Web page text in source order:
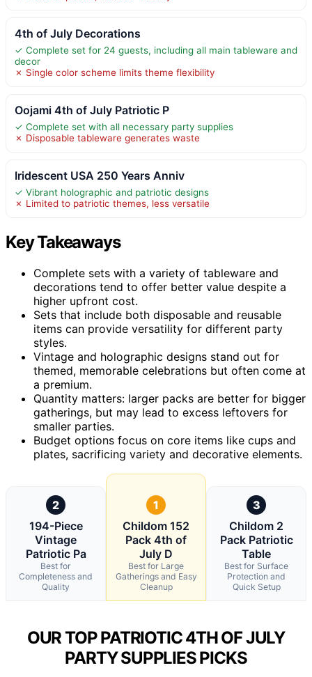
4th of July Decorations
✓ Complete set for 24 guests, including all main tableware and
decor
✗ Single color scheme limits theme flexibility
Oojami 4th of July Patriotic P
✓ Complete set with all necessary party supplies
✗ Disposable tableware generates waste
Iridescent USA 250 Years Anniv
✓ Vibrant holographic and patriotic designs
✗ Limited to patriotic themes, less versatile
Key Takeaways
Complete sets with a variety of tableware and
decorations tend to offer better value despite a
higher upfront cost.
Sets that include both disposable and reusable
items can provide versatility for different party
styles.
Vintage and holographic designs stand out for
themed, memorable celebrations but often come at
a premium.
Quantity matters: larger packs are better for bigger
gatherings, but may lead to excess leftovers for
smaller parties.
Budget options focus on core items like cups and
plates, sacrificing variety and decorative elements.
2
194-Piece
Vintage
Patriotic Pa
Best for
Completeness and
Quality
1
Childom 152
Pack 4th of
July D
Best for Large
Gatherings and Easy
Cleanup
3
Childom 2
Pack Patriotic
Table
Best for Surface
Protection and
Quick Setup
OUR TOP PATRIOTIC 4TH OF JULY
PARTY SUPPLIES PICKS